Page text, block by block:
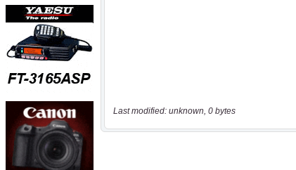
Last modified: unknown, 0 bytes